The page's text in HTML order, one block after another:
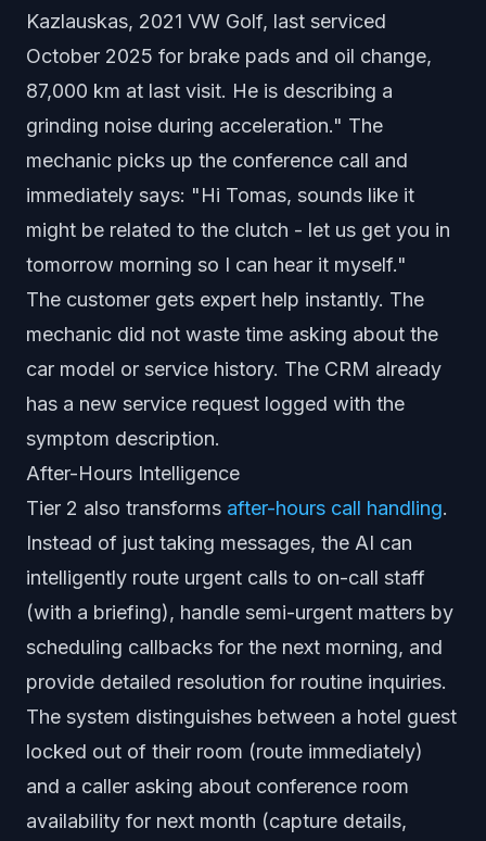
Kazlauskas, 2021 VW Golf, last serviced
October 2025 for brake pads and oil change,
87,000 km at last visit. He is describing a
grinding noise during acceleration." The
mechanic picks up the conference call and
immediately says: "Hi Tomas, sounds like it
might be related to the clutch - let us get you in
tomorrow morning so I can hear it myself."
The customer gets expert help instantly. The
mechanic did not waste time asking about the
car model or service history. The CRM already
has a new service request logged with the
symptom description.
After-Hours Intelligence
Tier 2 also transforms after-hours call handling.
Instead of just taking messages, the AI can
intelligently route urgent calls to on-call staff
(with a briefing), handle semi-urgent matters by
scheduling callbacks for the next morning, and
provide detailed resolution for routine inquiries.
The system distinguishes between a hotel guest
locked out of their room (route immediately)
and a caller asking about conference room
availability for next month (capture details,